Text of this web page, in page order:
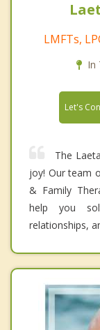
LMFTs,
In
Let's
The
joy! Our team
& Family
help you
relationships,